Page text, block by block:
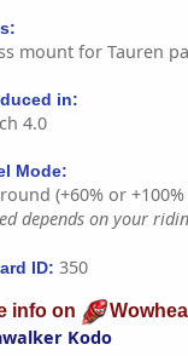
mount for Tauren
in:
4.0
Mode:
(+60% or
depends on your
ID: 350
info on
Kodo